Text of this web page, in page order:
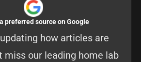
preferred source on Google
how articles are
miss our leading home lab